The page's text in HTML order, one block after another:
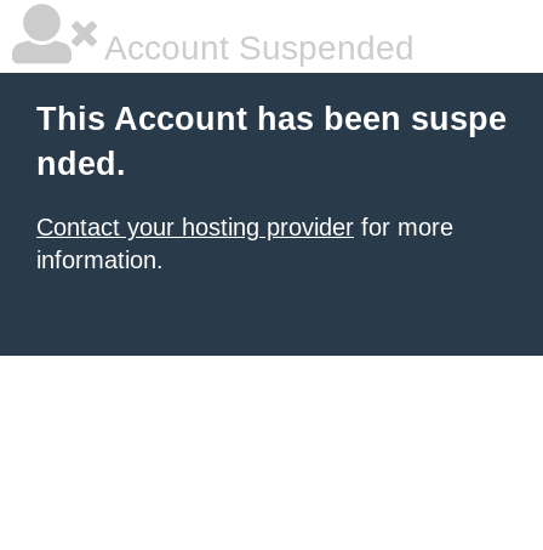
Account Suspended
This Account has been suspe
nded.
Contact your hosting provider for more
information.